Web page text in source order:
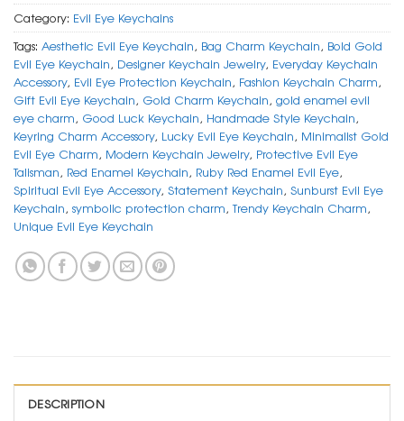
Category: Evil Eye Keychains
Tags: Aesthetic Evil Eye Keychain, Bag Charm Keychain, Bold Gold
Evil Eye Keychain, Designer Keychain Jewelry, Everyday Keychain
Accessory, Evil Eye Protection Keychain, Fashion Keychain Charm,
Gift Evil Eye Keychain, Gold Charm Keychain, gold enamel evil
eye charm, Good Luck Keychain, Handmade Style Keychain,
Keyring Charm Accessory, Lucky Evil Eye Keychain, Minimalist Gold
Evil Eye Charm, Modern Keychain Jewelry, Protective Evil Eye
Talisman, Red Enamel Keychain, Ruby Red Enamel Evil Eye,
Spiritual Evil Eye Accessory, Statement Keychain, Sunburst Evil Eye
Keychain, symbolic protection charm,Trendy Keychain Charm,
Unique Evil Eye Keychain
DESCRIPTION